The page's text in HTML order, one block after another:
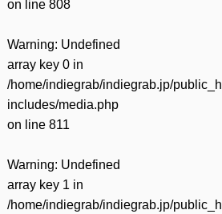
on line 808
Warning: Undefined
array key 0 in
/home/indiegrab/indiegrab.jp/
includes/media.php
on line 811
Warning: Undefined
array key 1 in
/home/indiegrab/indiegrab.jp/